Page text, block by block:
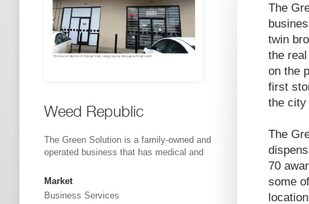
Weed Republic
The Green Solution is a family-owned and
operated business that has medical and
Market
Business Services
The
twin
the
on the
first
the city
The
70
some